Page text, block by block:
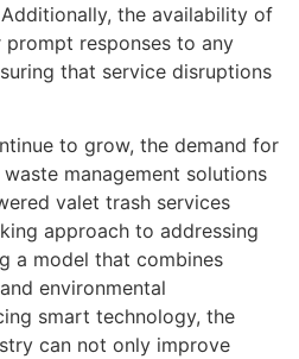
the availability of
responses to any
that service disruptions
to grow, the demand for
management solutions
valet trash services
approach to addressing
a model that combines
environmental
smart technology, the
can not only improve